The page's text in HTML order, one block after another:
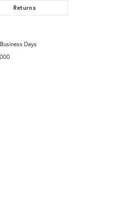
Returns
Days